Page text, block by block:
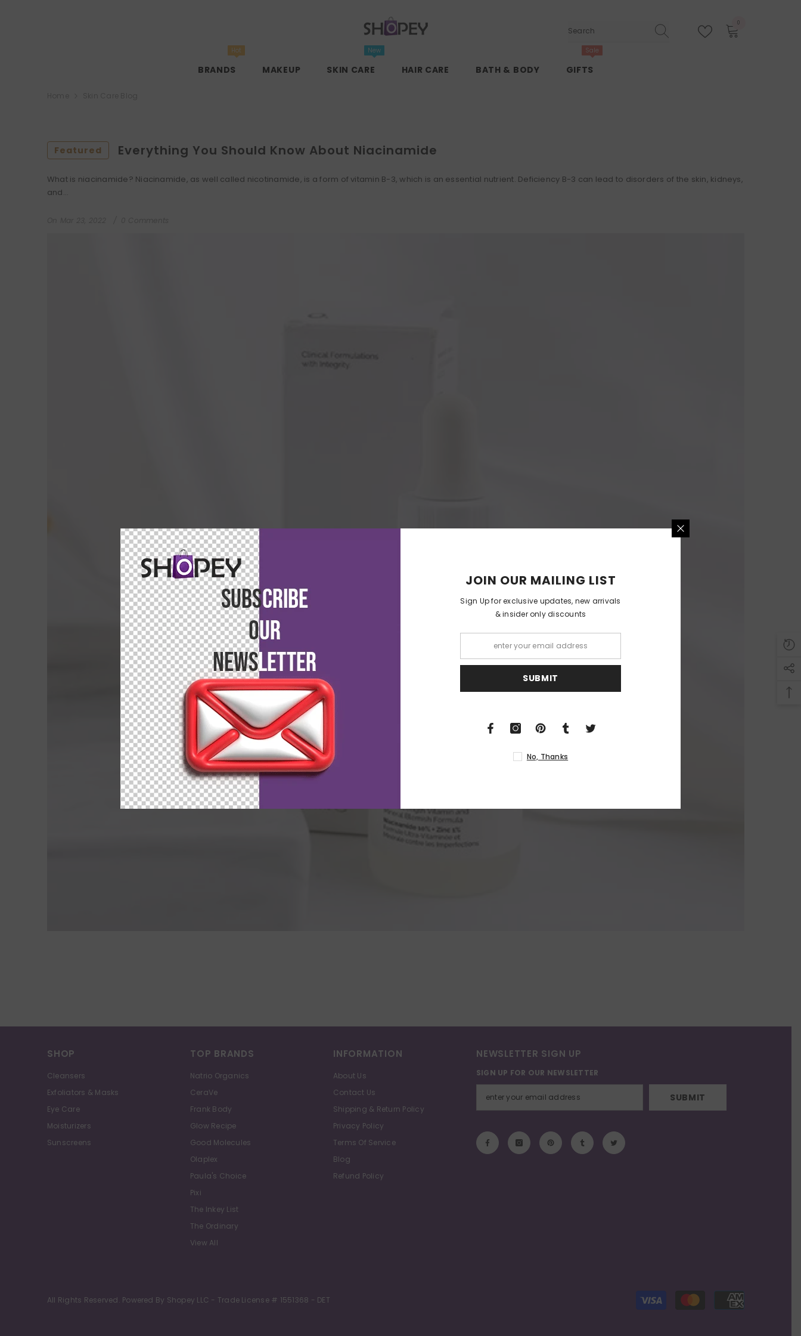
00
BRANDS
Hot
MAKEUP SKIN CARE
New
HAIR CARE BATH & BODY GIFTS
Sale
Featured Everything You Should Know About Niacinamide
What is niacinamide? Niacinamide, as well called nicotinamide, is a form of vitamin B-3, which is an essential nutrient. Deficiency B-3 can lead to disorders of the skin, kidneys,
and...
SHOP
Cleansers
Exfoliators & Masks
Eye Care
Moisturizers
Sunscreens
TOP BRANDS
Natrio Organics
CeraVe
Frank Body
Glow Recipe
Good Molecules
Olaplex
Paula's Choice
Pixi
The Inkey List
The Ordinary
View All
INFORMATION
About Us
Contact Us
Shipping & Return Policy
Privacy Policy
Terms Of Service
Blog
Refund Policy
NEWSLETTER SIGN UP
SIGN UP FOR OUR NEWSLETTER
SUBMIT
All Rights Reserved. Powered By Shopey LLC - Trade License # 1551368 - DET
JOIN OUR MAILING LIST
Sign Up for exclusive updates, new arrivals
& insider only discounts
SUBMIT
No, Thanks